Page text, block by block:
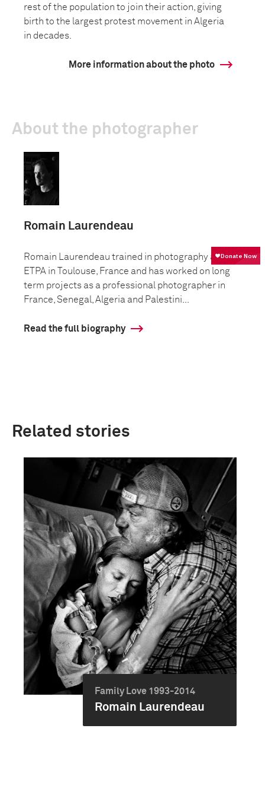
rest of the population to join their action, giving
birth to the largest protest movement in Algeria
in decades.
More information about the photo
About the photographer
Romain Laurendeau
Romain Laurendeau trained in photography at
ETPA in Toulouse, France and has worked on long
term projects as a professional photographer in
France, Senegal, Algeria and Palestini...
Read the full biography
Related stories
Family Love 1993-2014
Romain Laurendeau